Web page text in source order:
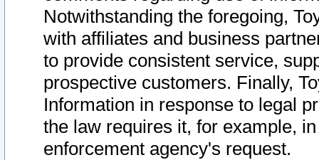
Notwithstanding the foregoing,
with affiliates and business
to provide consistent service,
prospective customers. Finally,
Information in response to legal
the law requires it, for example,
enforcement agency's request.